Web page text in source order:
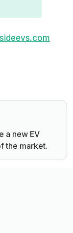
a new EV
the market.